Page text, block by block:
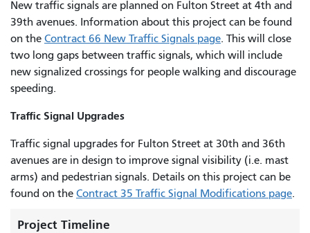
New traffic signals are planned on Fulton Street at 4th and
39th avenues. Information about this project can be found
on the Contract 66 New Traffic Signals page. This will close
two long gaps between traffic signals, which will include
new signalized crossings for people walking and discourage
speeding.
Traffic Signal Upgrades
Traffic signal upgrades for Fulton Street at 30th and 36th
avenues are in design to improve signal visibility (i.e. mast
arms) and pedestrian signals. Details on this project can be
found on the Contract 35 Traffic Signal Modifications page.
Project Timeline